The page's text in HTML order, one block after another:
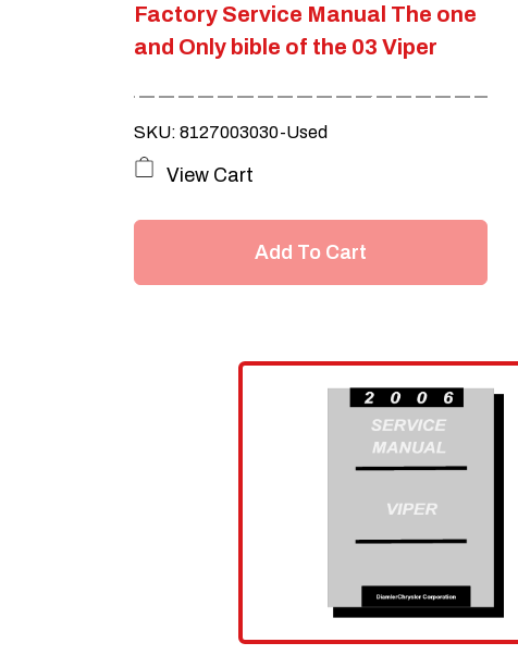
Factory Service Manual The one
and Only bible of the 03 Viper
SKU: 8127003030-Used
View Cart
Add To Cart